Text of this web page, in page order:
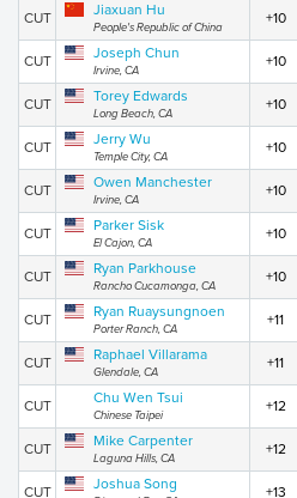
CUT Jiaxuan Hu
People's Republic of China
+10
CUT Joseph Chun
Irvine, CA
+10
CUT Torey Edwards
Long Beach, CA
+10
CUT Jerry Wu
Temple City, CA
+10
CUT Owen Manchester
Irvine, CA
+10
CUT Parker Sisk
El Cajon, CA
+10
CUT Ryan Parkhouse
Rancho Cucamonga, CA
+10
CUT Ryan Ruaysungnoen
Porter Ranch, CA
+11
CUT Raphael Villarama
Glendale, CA
+11
CUT Chu Wen Tsui
Chinese Taipei
+12
CUT Mike Carpenter
Laguna Hills, CA
+12
CUT Joshua Song +13